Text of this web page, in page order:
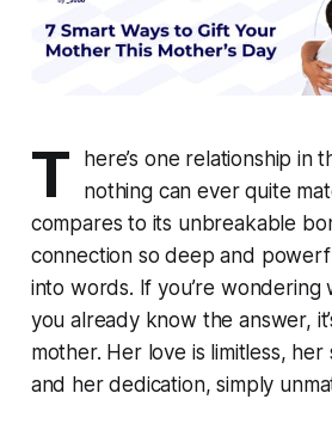
T
here’s one relationship in
nothing can ever quite
compares to its unbreakable
connection so deep and
into words. If you’re wondering
you already know the answer,
mother. Her love is limitless, her
and her dedication, simply